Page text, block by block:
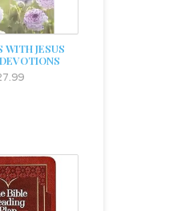
WITH JESUS